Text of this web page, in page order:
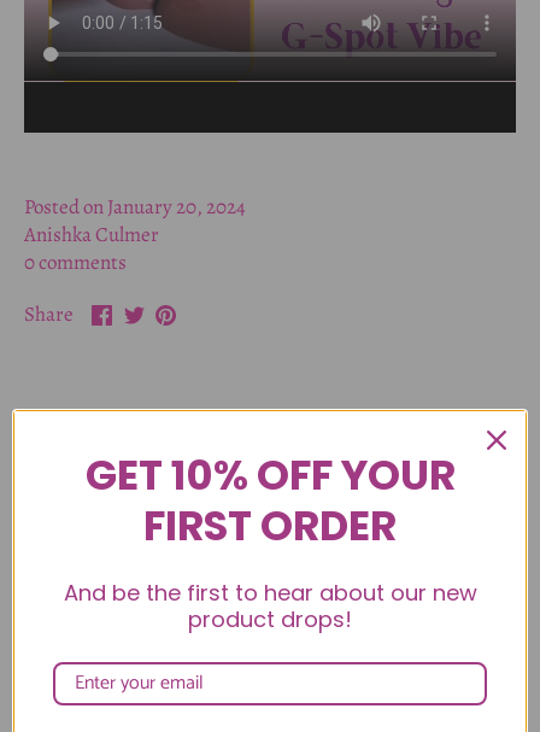
Posted on January 20, 2024
Anishka Culmer
0 comments
Share
ShareSharePin
Older Post
Back to Toy Talk
Newer Post
GET 10% OFF YOUR
FIRST ORDER
And be the first to hear about our new
product drops!